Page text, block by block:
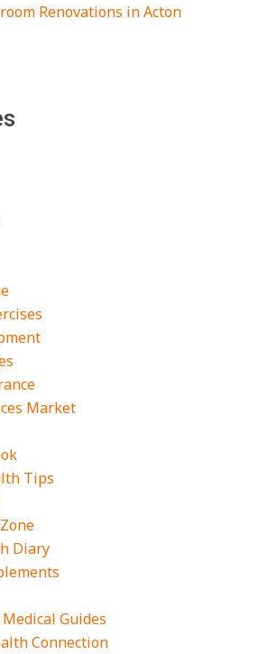
Renovations in Acton
Market
Tips
Diary
Guides
Connection